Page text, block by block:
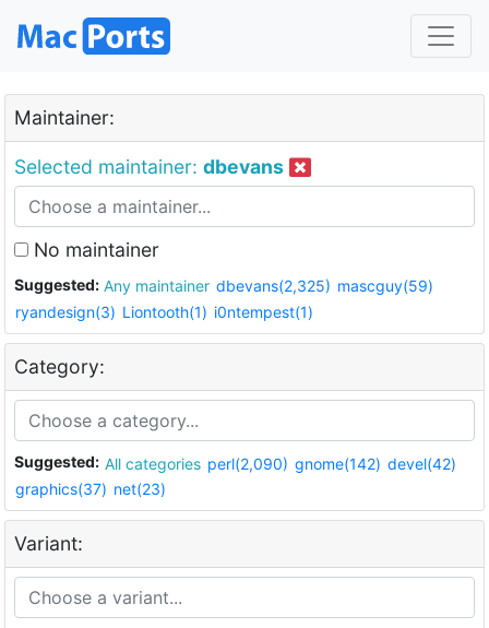
Maintainer:
Selected maintainer: dbevans
No maintainer
Suggested: Any maintainer dbevans(2,325) mascguy(59)
ryandesign(3) Liontooth(1) i0ntempest(1)
Category:
Suggested: All categories perl(2,090) gnome(142) devel(42)
graphics(37) net(23)
Variant: